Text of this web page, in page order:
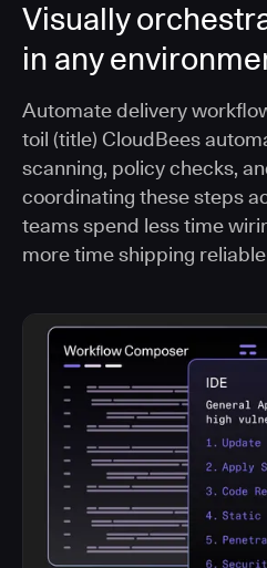
Visually
in any
Automate delivery
toil (title) CloudBees
scanning, policy checks,
coordinating these steps
teams spend less time
more time shipping